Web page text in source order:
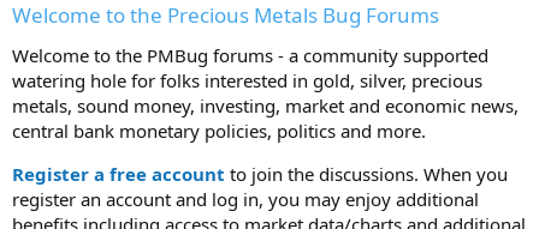
a
s
t
a
r
e
r
t
d
a
t
e
Welcome to the Precious Metals Bug Forums
Welcome to the PMBug forums - a community supported
watering hole for folks interested in gold, silver, precious
metals, sound money, investing, market and economic news,
central bank monetary policies, politics and more.
Register a free account to join the discussions. When you
register an account and log in, you may enjoy additional
benefits including access to market data/charts and additional